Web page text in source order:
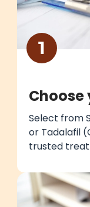
1
Select from
or Tadalafil
trusted